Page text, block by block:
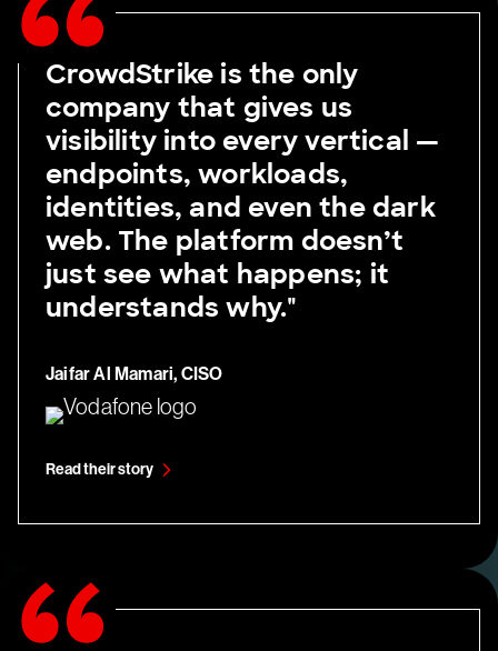
CrowdStrike is the only
company that gives us
visibility into every vertical —
endpoints, workloads,
identities, and even the dark
web. The platform doesn’t
just see what happens; it
understands why."
Jaifar Al Mamari, CISO
Read their story